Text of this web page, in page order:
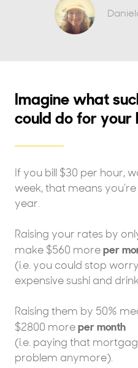
Imagine what
could do for your
If you bill $30 per hour,
week, that means
year.
Raising your rates by
make $560 moreper
(i.e. you could stop
expensive sushi and
Raising them by 50%
$2800 moreper month
(i.e. paying that
problem anymore).